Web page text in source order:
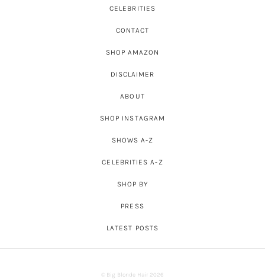
CELEBRITIES
CONTACT
SHOP AMAZON
DISCLAIMER
ABOUT
SHOP INSTAGRAM
SHOWS A-Z
CELEBRITIES A-Z
SHOP BY
PRESS
LATEST POSTS
© Big Blonde Hair 2026